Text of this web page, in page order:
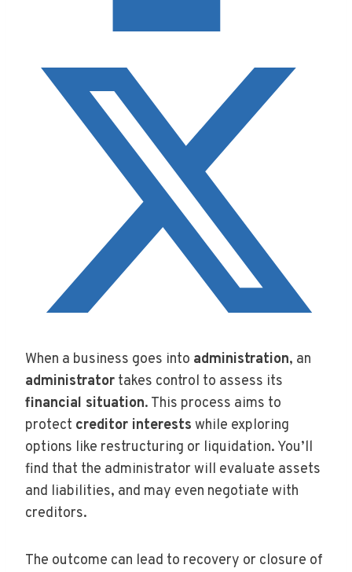
When a business goes into administration, an
administrator takes control to assess its
financial situation. This process aims to
protect creditor interests while exploring
options like restructuring or liquidation. You’ll
find that the administrator will evaluate assets
and liabilities, and may even negotiate with
creditors.
The outcome can lead to recovery or closure of